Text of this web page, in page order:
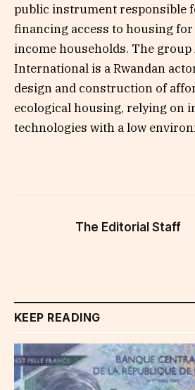
public instrument responsible
financing access to housing
income households. The group
International is a Rwandan
design and construction of
ecological housing, relying on
technologies with a low
The Editorial Staff
KEEP READING